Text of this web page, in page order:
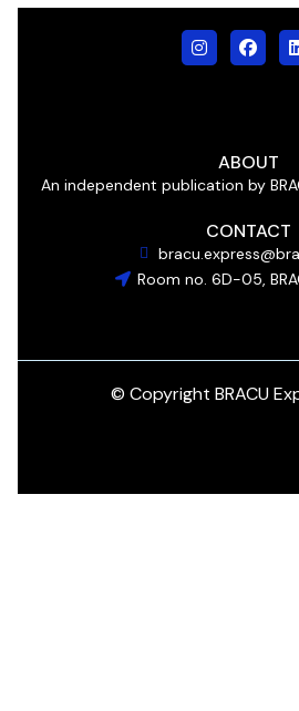
ABOUT
An independent publication by
CONTACT
Room no. 6D-05,
© Copyright BRACU